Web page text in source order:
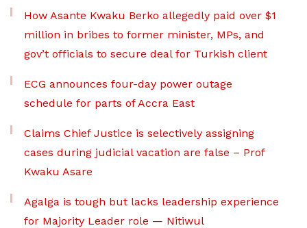
How Asante Kwaku Berko allegedly paid over $1
million in bribes to former minister, MPs, and
gov’t officials to secure deal for Turkish client
ECG announces four-day power outage
schedule for parts of Accra East
Claims Chief Justice is selectively assigning
cases during judicial vacation are false – Prof
Kwaku Asare
Agalga is tough but lacks leadership experience
for Majority Leader role — Nitiwul